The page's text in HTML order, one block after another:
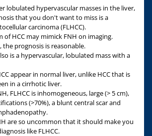
lobulated hypervascular masses in the liver,
that you don't want to miss is a
carcinoma (FLHCC).
of HCC may mimick FNH on imaging.
the prognosis is reasonable.
is a hypervascular, lobulated mass with a
appear in normal liver, unlike HCC that is
in a cirrhotic liver.
FLHCC is inhomogeneous, large (> 5 cm),
(>70%), a blunt central scar and
are so uncommon that it should make you
like FLHCC.